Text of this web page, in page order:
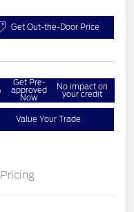
Get Out-the-Door Price
Get Pre-
approved
Now
No impact on
your credit
Value Your Trade
Pricing